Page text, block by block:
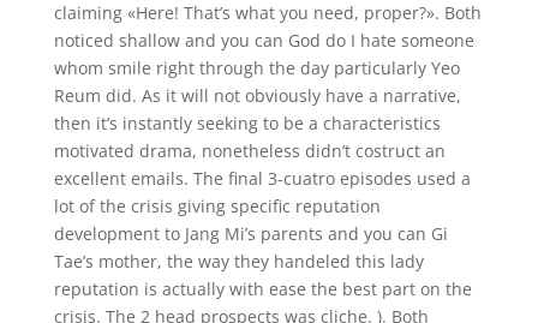
claiming «Here! That’s what you need, proper?». Both
noticed shallow and you can God do I hate someone
whom smile right through the day particularly Yeo
Reum did. As it will not obviously have a narrative,
then it’s instantly seeking to be a characteristics
motivated drama, nonetheless didn’t costruct an
excellent emails. The final 3-cuatro episodes used a
lot of the crisis giving specific reputation
development to Jang Mi’s parents and you can Gi
Tae’s mother, the way they handeled this lady
reputation is actually with ease the best part on the
crisis. The 2 head prospects was cliche. ). Both